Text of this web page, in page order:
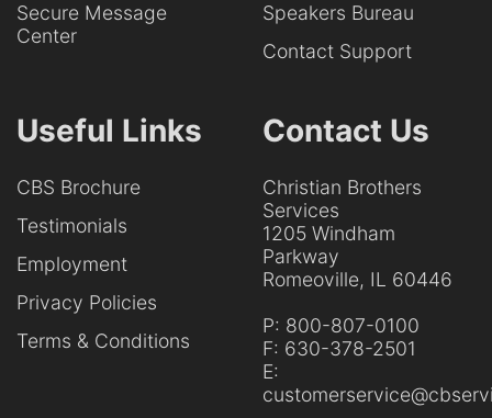
Secure Message
Center
Speakers Bureau
Contact Support
Useful Links
CBS Brochure
Testimonials
Employment
Privacy Policies
Terms & Conditions
Contact Us
Christian Brothers
Services
1205 Windham
Parkway
Romeoville, IL 60446
P: 800-807-0100
F: 630-378-2501
E: